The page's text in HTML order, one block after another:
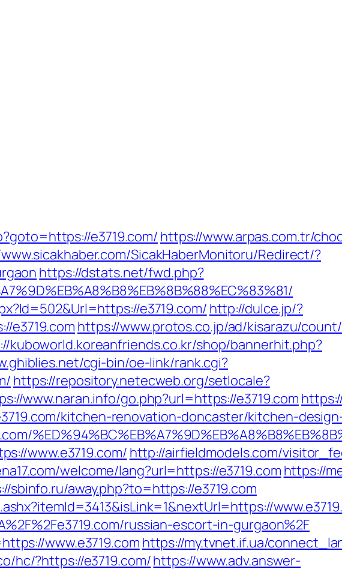
e3719.com/ https://www.arpas.com.tr/
SicakHaberMonitoru/Redirect/?
https://dstats.net/fwd.php?
e3719.com/ http://dulce.jp/?
e3719.com https://www.protos.co.jp/ad/kisarazu/
kuboworld.koreanfriends.co.kr/shop/bannerhit.php?
cgi-bin/oe-link/rank.cgi?
https://repository.netecweb.org/setlocale?
www.naran.info/go.php?url=https://e3719.com
kitchen-renovation-doncaster/kitchen-
www.e3719.com/ http://airfieldmodels.com/
welcome/lang?url=https://e3719.com https://
sbinfo.ru/away.php?to=https://e3719.com
russian-escort-in-gurgaon%2F
www.e3719.com https://my.tvnet.if.ua/
hc/?https://e3719.com/https://www.adv.answer-